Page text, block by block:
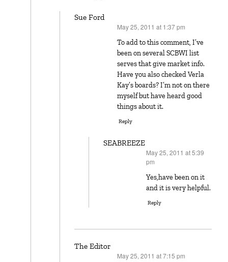
Sue Ford
May 25, 2011 at 1:37 pm
To add to this comment, I’ve
been on several SCBWI list
serves that give market info.
Have you also checked Verla
Kay’s boards? I’m not on there
myself but have heard good
things about it.
Reply
SEABREEZE
May 25, 2011 at 5:39
pm
Yes,have been on it
and it is very helpful.
Reply
The Editor
May 25, 2011 at 7:15 pm